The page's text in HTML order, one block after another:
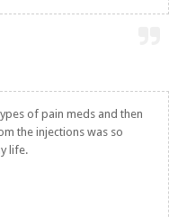
of pain meds and then
the injections was so
life.